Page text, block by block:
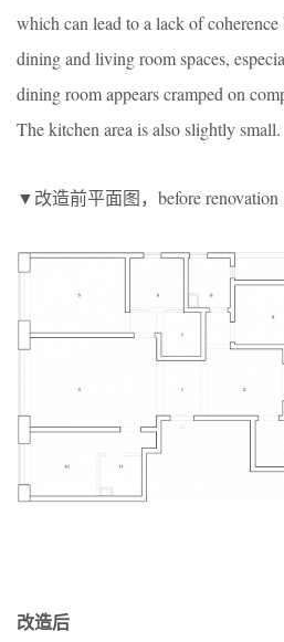
which can lead to a lack of coherence
dining and living room spaces,
dining room appears cramped on
The kitchen area is also slightly small.
▼改造前平面图，before renovation
改造后